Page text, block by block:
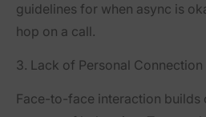
guidelines for when async is
hop on a call.
3. Lack of Personal Connection
Face-to-face interaction builds